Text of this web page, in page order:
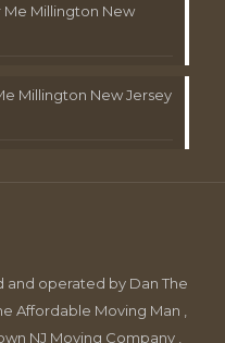
Me Millington New
Millington New Jersey
operated by Dan The
Affordable Moving Man ,
NJ Moving Company ,